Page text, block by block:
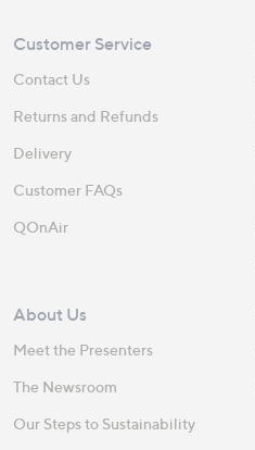
Customer Service
Contact Us
Returns and Refunds
Delivery
Customer FAQs
QOnAir
About Us
Meet the Presenters
The Newsroom
Our Steps to Sustainability